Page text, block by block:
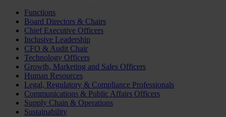
Functions
Board Directors & Chairs
Chief Executive Officers
Inclusive Leadership
CFO & Audit Chair
Technology Officers
Growth, Marketing and Sales Officers
Human Resources
Legal, Regulatory & Compliance Professionals
Communications & Public Affairs Officers
Supply Chain & Operations
Sustainability